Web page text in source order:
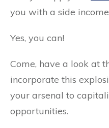
you with a side
Yes, you can!
Come, have a look at
incorporate this
your arsenal to
opportunities.